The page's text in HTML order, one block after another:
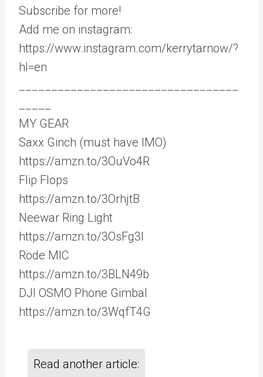
Subscribe for more!
Add me on instagram:
https://www.instagram.com/kerrytarnow/?
hl=en
MY GEAR
Saxx Ginch (must have IMO)
https://amzn.to/3OuVo4R
Flip Flops
https://amzn.to/3OrhjtB
Neewar Ring Light
https://amzn.to/3OsFg3I
Rode MIC
https://amzn.to/3BLN49b
DJI OSMO Phone Gimbal
https://amzn.to/3WqfT4G
Read another article: